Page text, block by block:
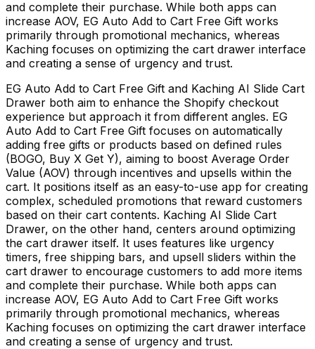
and complete their purchase. While both apps can
increase AOV, EG Auto Add to Cart Free Gift works
primarily through promotional mechanics, whereas
Kaching focuses on optimizing the cart drawer interface
and creating a sense of urgency and trust.
EG Auto Add to Cart Free Gift and Kaching AI Slide Cart
Drawer both aim to enhance the Shopify checkout
experience but approach it from different angles. EG
Auto Add to Cart Free Gift focuses on automatically
adding free gifts or products based on defined rules
(BOGO, Buy X Get Y), aiming to boost Average Order
Value (AOV) through incentives and upsells within the
cart. It positions itself as an easy-to-use app for creating
complex, scheduled promotions that reward customers
based on their cart contents. Kaching AI Slide Cart
Drawer, on the other hand, centers around optimizing
the cart drawer itself. It uses features like urgency
timers, free shipping bars, and upsell sliders within the
cart drawer to encourage customers to add more items
and complete their purchase. While both apps can
increase AOV, EG Auto Add to Cart Free Gift works
primarily through promotional mechanics, whereas
Kaching focuses on optimizing the cart drawer interface
and creating a sense of urgency and trust.